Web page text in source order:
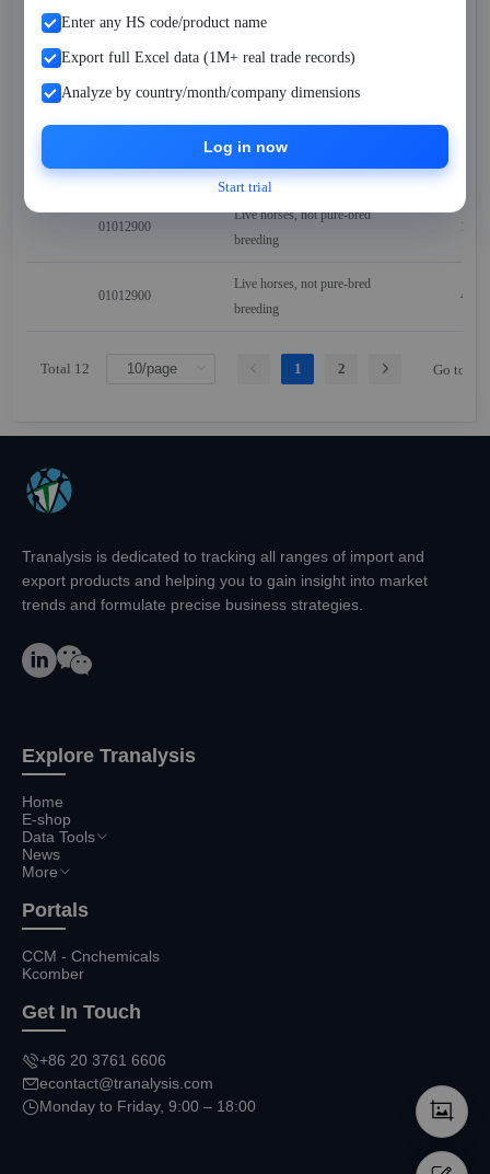
01012900
01012900
breeding
Live horses, not pure-bred
breeding
01012900
Live horses, not pure-bred
breeding
121
01012900
Live horses, not pure-bred
breeding
402
Total 12 1 2 Go to
Enter any HS code/product name
Export full Excel data (1M+ real trade records)
Analyze by country/month/company dimensions
Log in now
Start trial
Tranalysis is dedicated to tracking all ranges of import and
export products and helping you to gain insight into market
trends and formulate precise business strategies.
Explore Tranalysis
Home
E-shop
Data Tools
News
More
Portals
CCM - Cnchemicals
Kcomber
Get In Touch
+86 20 3761 6606
econtact@tranalysis.com
Monday to Friday, 9:00 – 18:00